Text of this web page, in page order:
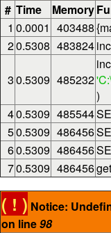
# Time Memory
1 0.0001 403488
20.5308 483824
30.5309 485232
)
40.5309 485544
50.5309 486456
60.5309 486456
70.5309 486456
( ! ) Notice:
on line98